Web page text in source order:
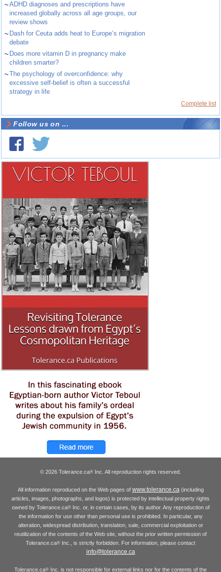
~ADHD diagnoses and prescriptions have
increased globally across all age groups, our
review shows
~ Dash for Ceuta adds heat to Europe’s migration
debate
~ Does more vitamin D in pregnancy make
children smarter?
~The psychology of overconfidence: why
excessive self-belief is often a successful
strategy in life
Complete list
Follow us on ...
© 2026 Tolerance.ca® Inc. All reproduction rights reserved.
All information reproduced on the Web pages of www.tolerance.ca(including
articles, images, photographs, and logos) is protected by intellectual property rights
owned by Tolerance.ca®Inc. or, in certain cases, by its author. Any reproduction of
the information for use other than personal use is prohibited. In particular, any
alteration, widespread distribution, translation, sale, commercial exploitation or
reutilization of the contents of the Web site, without the prior written permission of
Tolerance.ca® Inc., is strictly forbidden. For information, please contact
info@tolerance.ca
Tolerance.ca® Inc. is not responsible for external links nor for the contents of the